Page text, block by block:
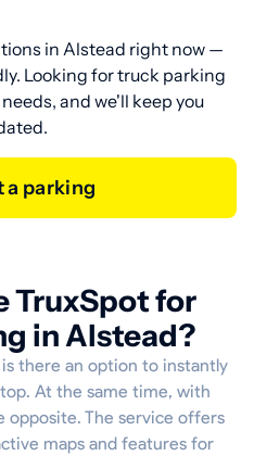
in Alstead right now —
Looking for truck parking
and we'll keep you
a parking
TruxSpot for
in Alstead?
there an option to instantly
At the same time, with
opposite. The service offers
maps and features for